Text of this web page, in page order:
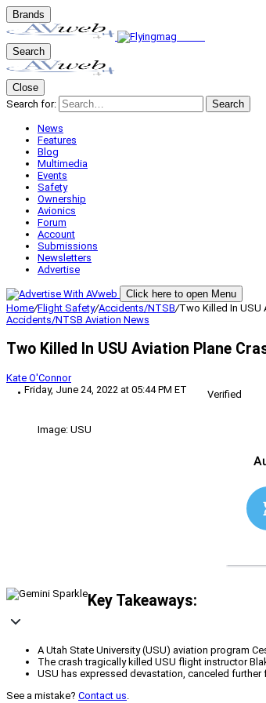
Brands
Search
Close
Search for:
Search
News
Features
Blog
Multimedia
Events
Safety
Ownership
Avionics
Forum
Account
Submissions
Newsletters
Advertise
Click here to open Menu
Home/Flight Safety/Accidents/NTSB/Two Killed In USU
Accidents/NTSB Aviation News
Two Killed In USU Aviation Plane
Kate O'Connor
Friday, June 24, 2022 at 05:44 PM ET
Verified
Image: USU
Key Takeaways:
A Utah State University (USU) aviation program
The crash tragically killed USU flight instructor
USU has expressed devastation, canceled
See a mistake? Contact us.